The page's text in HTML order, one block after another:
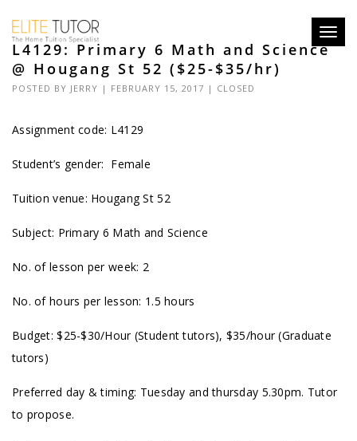
L4129: Primary 6 Math and Science
@ Hougang St 52 ($25-$35/hr)
POSTED BY JERRY | FEBRUARY 15, 2017 | CLOSED
Assignment code: L4129
Student’s gender: Female
Tuition venue: Hougang St 52
Subject: Primary 6 Math and Science
No. of lesson per week: 2
No. of hours per lesson: 1.5 hours
Budget: $25-$30/Hour (Student tutors), $35/hour (Graduate
tutors)
Preferred day & timing: Tuesday and thursday 5.30pm. Tutor
to propose.